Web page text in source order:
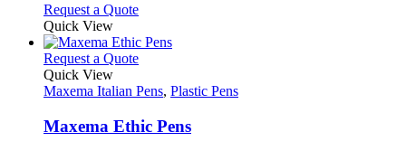
may
be
chosen
on
the
product
page
Request a QuoteThis
has
multiple
The
may
be
Quick View
Request a QuoteThis
has
variants.
The
Quick View
Maxema Italian Pens, Plastic Pens
Maxema Ethic Pens